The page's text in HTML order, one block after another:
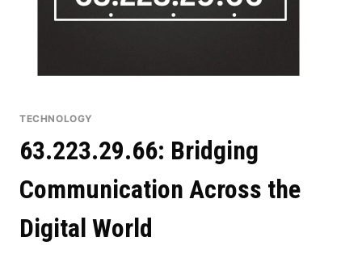
TECHNOLOGY
63.223.29.66: Bridging
Communication Across the
Digital World